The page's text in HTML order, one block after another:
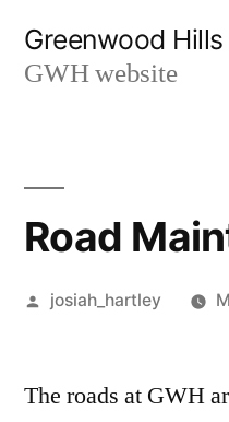
Greenwood Hills
GWH website
Road
Posted
josiah_hartley
The roads at GWH